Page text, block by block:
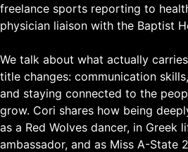
freelance sports reporting to
physician liaison with the Baptist
We talk about what actually
title changes: communication
and staying connected to the
grow. Cori shares how being
as a Red Wolves dancer, in Greek
ambassador, and as Miss A-State